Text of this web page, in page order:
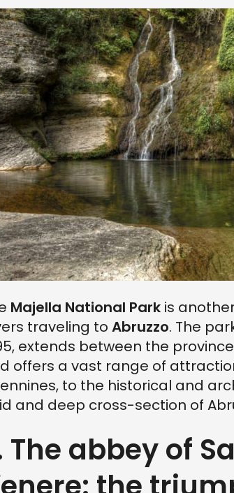
Majella National Park is
traveling to Abruzzo. The
extends between the
offers a vast range of
to the historical and
and deep cross-section of
The abbey of